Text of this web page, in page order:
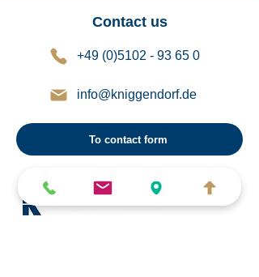
Contact us
+49 (0)5102 - 93 65 0
info@kniggendorf.de
To contact form